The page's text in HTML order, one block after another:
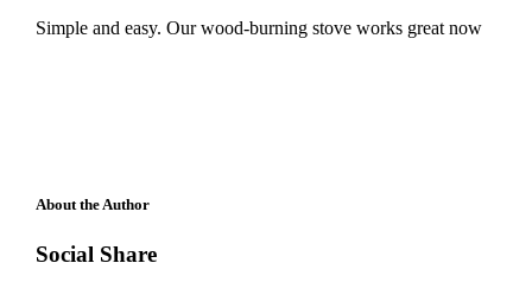
Simple and easy. Our wood-burning stove works great now
About the Author
Social Share